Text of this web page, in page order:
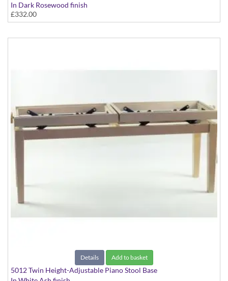
In Dark Rosewood finish
£332.00
Details Add to basket
5012 Twin Height-Adjustable Piano Stool Base